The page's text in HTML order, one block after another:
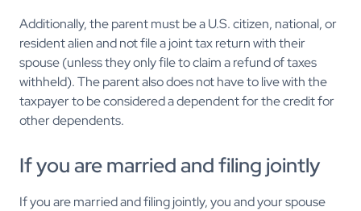
Additionally, the parent must be a U.S. citizen, national, or
resident alien and not file a joint tax return with their
spouse (unless they only file to claim a refund of taxes
withheld). The parent also does not have to live with the
taxpayer to be considered a dependent for the credit for
other dependents.
If you are married and filing jointly
If you are married and filing jointly, you and your spouse